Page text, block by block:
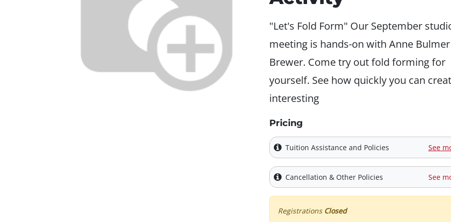
"Let's Fold Form" Our September
meeting is hands-on with Anne Bulmer
Brewer. Come try out fold forming for
yourself. See how quickly you can
interesting
Pricing
Tuition Assistance and Policies See
Cancellation & Other Policies See
Registrations Closed